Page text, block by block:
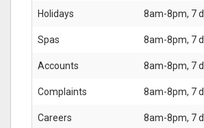
Holidays 8am-8pm, 7
Spas 8am-8pm, 7
Accounts 8am-8pm, 7
Complaints 8am-8pm, 7
Careers 8am-8pm, 7